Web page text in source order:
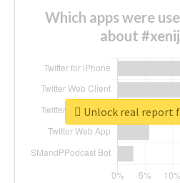
Which apps were
about
Unlock real report